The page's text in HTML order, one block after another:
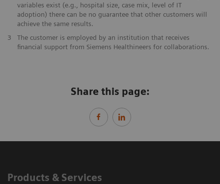
variables exist (e.g., hospital size, case mix, level of IT
adoption) there can be no guarantee that other customers will
achieve the same results.
3
The customer is employed by an institution that receives
financial support from Siemens Healthineers for collaborations.
Share this page:
Products & Services